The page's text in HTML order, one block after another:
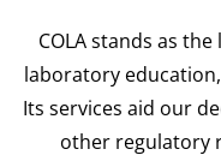
COLA stands as
laboratory
Its services aid our
other regulatory